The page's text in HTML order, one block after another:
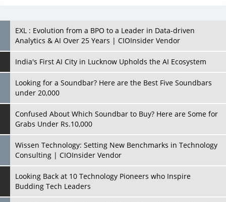
EXL : Evolution from a BPO to a Leader in Data-driven
Analytics & AI Over 25 Years | CIOInsider Vendor
India's First AI City in Lucknow Upholds the AI Ecosystem
Looking for a Soundbar? Here are the Best Five Soundbars
under 20,000
Confused About Which Soundbar to Buy? Here are Some for
Grabs Under Rs.10,000
Wissen Technology: Setting New Benchmarks in Technology
Consulting | CIOInsider Vendor
Looking Back at 10 Technology Pioneers who Inspire
Budding Tech Leaders